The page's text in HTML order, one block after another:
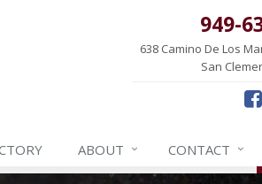
949-
638 Camino De Los
San
ABOUT CONTACT